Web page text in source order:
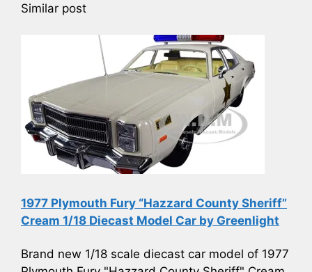
Similar post
1977 Plymouth Fury “Hazzard County Sheriff”
Cream 1/18 Diecast Model Car by Greenlight
Brand new 1/18 scale diecast car model of 1977